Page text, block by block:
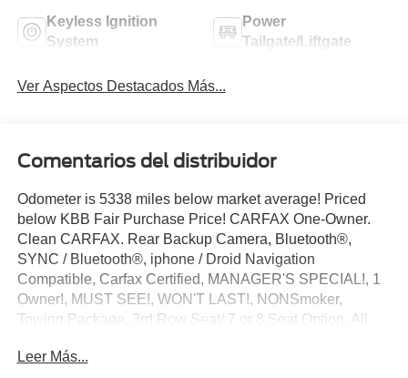
Keyless Ignition
System
Power
Tailgate/Liftgate
Ver Aspectos Destacados Más...
Comentarios del distribuidor
Odometer is 5338 miles below market average! Priced
below KBB Fair Purchase Price! CARFAX One-Owner.
Clean CARFAX. Rear Backup Camera, Bluetooth®,
SYNC / Bluetooth®, iphone / Droid Navigation
Compatible, Carfax Certified, MANAGER'S SPECIAL!, 1
Owner!, MUST SEE!, WON'T LAST!, NONSmoker,
Towing Package, 3rd Row Seat/ 7 or 8 Seat Option, All
Routine Maintenance Up to Date!, Extended Warranty
Leer Más...